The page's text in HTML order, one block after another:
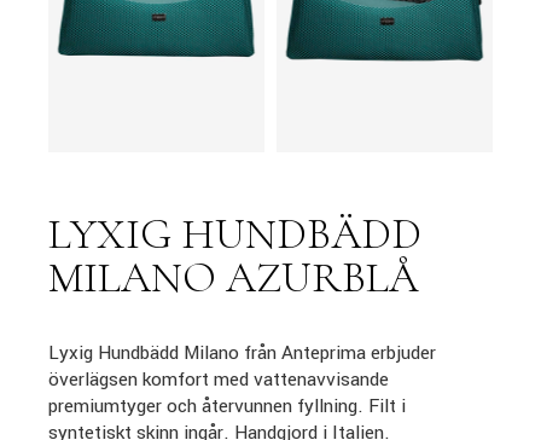
LYXIG HUNDBÄDD
MILANO AZURBLÅ
Lyxig Hundbädd Milano från Anteprima erbjuder
överlägsen komfort med vattenavvisande
premiumtyger och återvunnen fyllning. Filt i
syntetiskt skinn ingår. Handgjord i Italien.